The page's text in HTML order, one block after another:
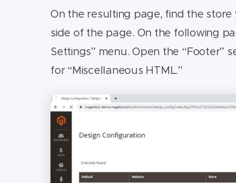
On the resulting page, find the
side of the page. On the following
Settings” menu. Open the “Footer”
for “Miscellaneous HTML.”